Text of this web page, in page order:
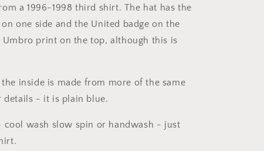
a 1996-1998 third shirt. The hat has the
on one side and the United badge on the
Umbro print on the top, although this is
the inside is made from more of the same
details - it is plain blue.
cool wash slow spin or handwash - just